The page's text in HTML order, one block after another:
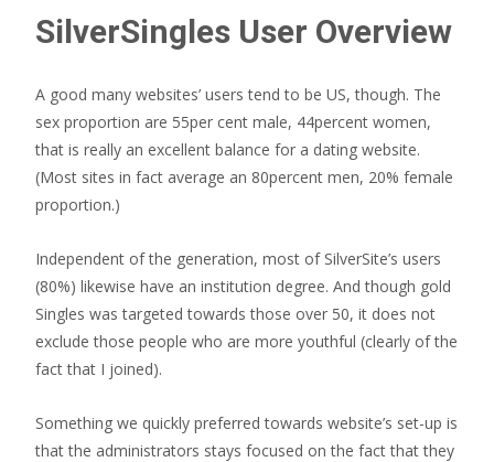
SilverSingles User Overview
A good many websites’ users tend to be US, though. The
sex proportion are 55per cent male, 44percent women,
that is really an excellent balance for a dating website.
(Most sites in fact average an 80percent men, 20% female
proportion.)
Independent of the generation, most of SilverSite’s users
(80%) likewise have an institution degree. And though gold
Singles was targeted towards those over 50, it does not
exclude those people who are more youthful (clearly of the
fact that I joined).
Something we quickly preferred towards website’s set-up is
that the administrators stays focused on the fact that they